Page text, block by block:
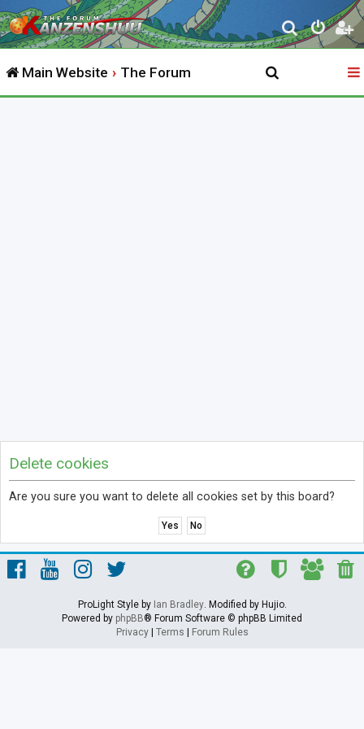
S
e
r
Main Website The Forum
Delete cookies
Are you sure you want to delete all cookies set by this board?
ProLight Style by Ian Bradley. Modified by Hujio.
Powered by phpBB® Forum Software © phpBB Limited
Privacy| Terms Forum Rules